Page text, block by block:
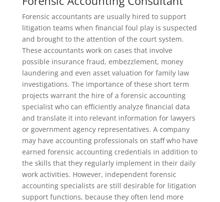
Forensic accountants are usually hired to support
litigation teams when financial foul play is suspected
and brought to the attention of the court system.
These accountants work on cases that involve
possible insurance fraud, embezzlement, money
laundering and even asset valuation for family law
investigations. The importance of these short term
projects warrant the hire of a forensic accounting
specialist who can efficiently analyze financial data
and translate it into relevant information for lawyers
or government agency representatives. A company
may have accounting professionals on staff who have
earned forensic accounting credentials in addition to
the skills that they regularly implement in their daily
work activities. However, independent forensic
accounting specialists are still desirable for litigation
support functions, because they often lend more